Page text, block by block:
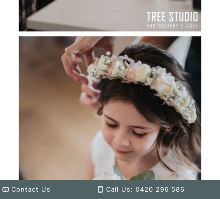
Contact Us Call Us: 0420 296 586